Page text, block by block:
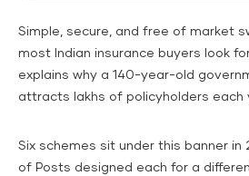
Simple, secure, and free of market
most Indian insurance buyers look
explains why a 140-year-old
attracts lakhs of policyholders each
Six schemes sit under this banner
of Posts designed each for a